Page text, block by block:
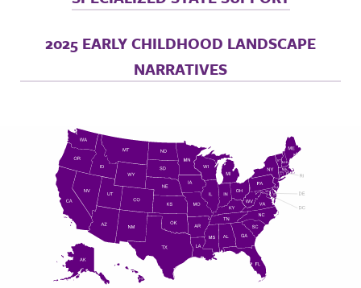
2025 EARLY CHILDHOOD LANDSCAPE
NARRATIVES